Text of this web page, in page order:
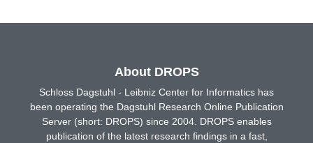
About DROPS
Schloss Dagstuhl - Leibniz Center for Informatics has
been operating the Dagstuhl Research Online Publication
Server (short: DROPS) since 2004. DROPS enables
publication of the latest research findings in a fast,